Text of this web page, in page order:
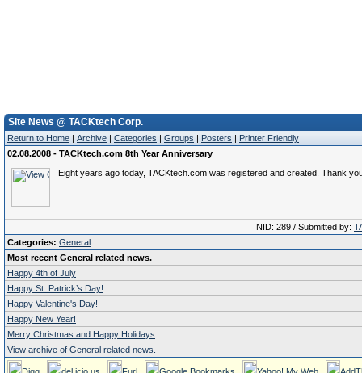
Site News @ TACKtech Corp.
Return to Home | Archive | Categories | Groups | Posters | Printer Friendly
02.08.2008 - TACKtech.com 8th Year Anniversary
Eight years ago today, TACKtech.com was registered and created. Thank
NID: 289 / Submitted by:
Categories: General
Most recent General related news.
Happy 4th of July
Happy St. Patrick’s Day!
Happy Valentine's Day!
Happy New Year!
Merry Christmas and Happy Holidays
View archive of General related news.